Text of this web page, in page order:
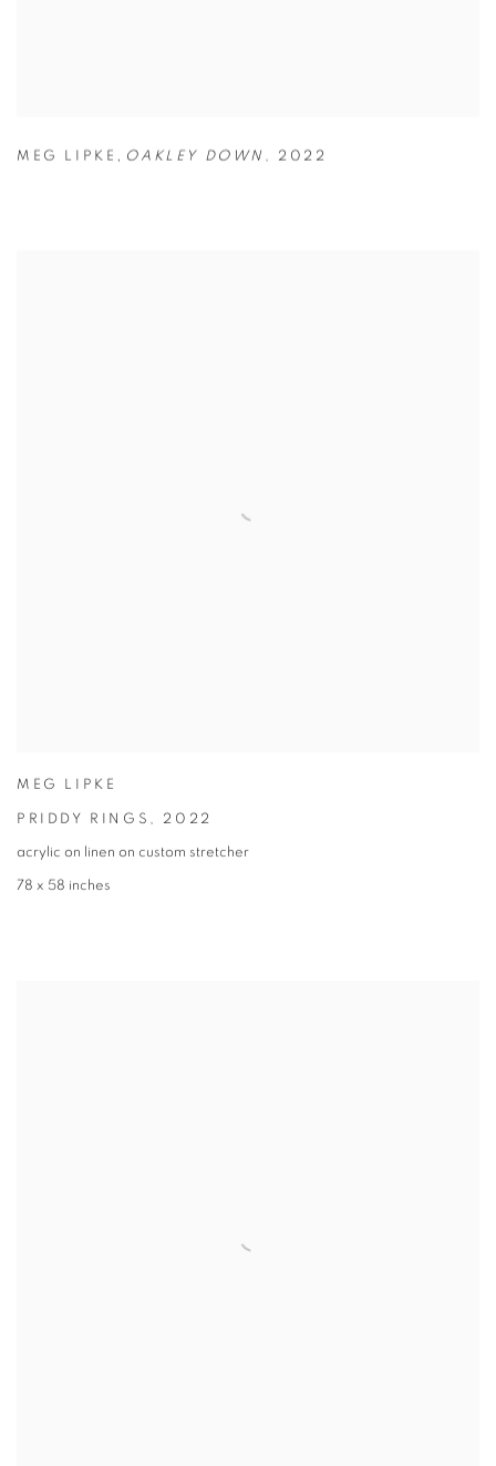
MEG LIPKE , OAKLEY DOWN , 2022
MEG LIPKE
PRIDDY RINGS , 2022
acrylic on linen on custom stretcher
78 x 58 inches